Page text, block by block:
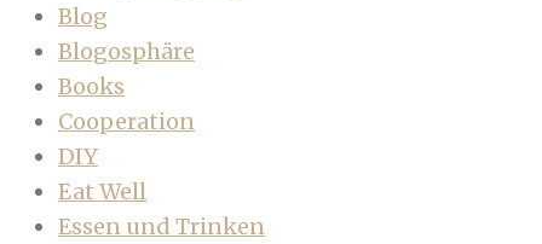
Blog
Blogosphäre
Books
Cooperation
DIY
Eat Well
Essen und Trinken